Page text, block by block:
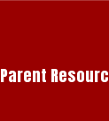
Parent